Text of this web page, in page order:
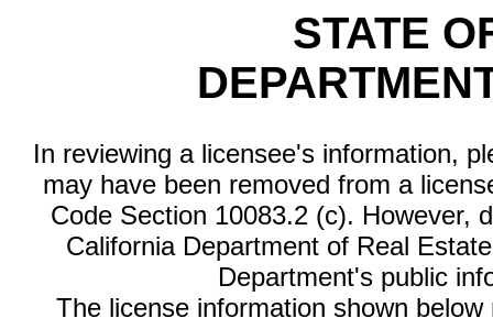
STATE
In reviewing a licensee's information,
may have been removed from a
Code Section 10083.2 (c). However,
California Department of Real
Department's public
The license information shown